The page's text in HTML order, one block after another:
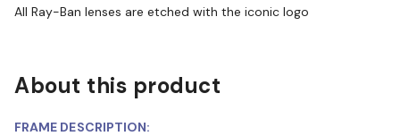
All Ray-Ban lenses are etched with the iconic logo
About this product
FRAME DESCRIPTION: